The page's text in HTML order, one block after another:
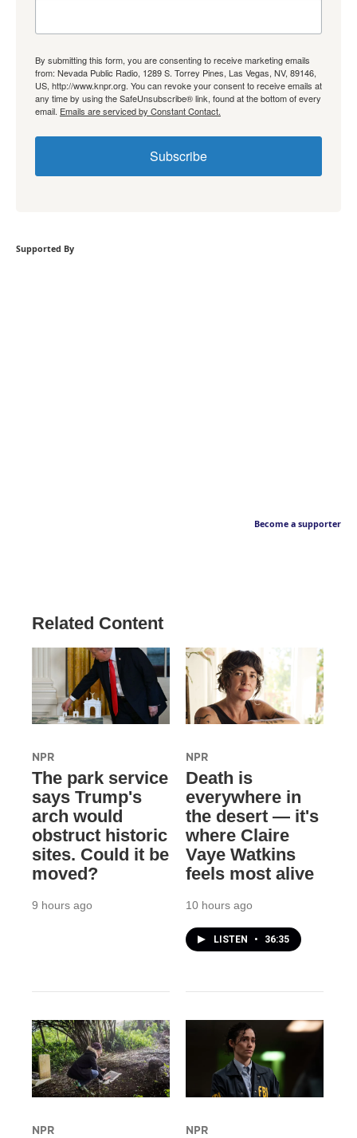
By submitting this form, you are consenting to receive marketing emails
from: Nevada Public Radio, 1289 S. Torrey Pines, Las Vegas, NV, 89146,
US, http://www.knpr.org. You can revoke your consent to receive emails at
any time by using the SafeUnsubscribe® link, found at the bottom of every
email. Emails are serviced by Constant Contact.
Subscribe
Supported By
Become a supporter
Related Content
NPR
The park service
says Trump's
arch would
obstruct historic
sites. Could it be
moved?
9 hours ago
NPR
Death is
everywhere in
the desert — it's
where Claire
Vaye Watkins
feels most alive
10 hours ago
LISTEN • 36:35
NPR NPR